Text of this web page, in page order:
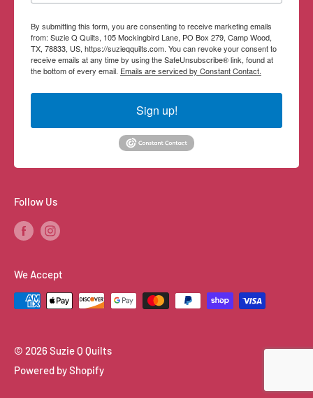
By submitting this form, you are consenting to receive marketing emails
from: Suzie Q Quilts, 105 Mockingbird Lane, PO Box 279, Camp Wood,
TX, 78833, US, https://suzieqquilts.com. You can revoke your consent to
receive emails at any time by using the SafeUnsubscribe® link, found at
the bottom of every email. Emails are serviced by Constant Contact.
Sign up!
Follow Us
We Accept
© 2026 Suzie Q Quilts
Powered by Shopify